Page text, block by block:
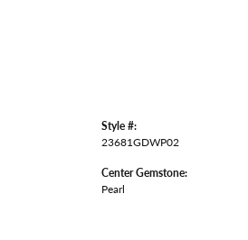
Style #:
23681GDWP02
Center Gemstone:
Pearl